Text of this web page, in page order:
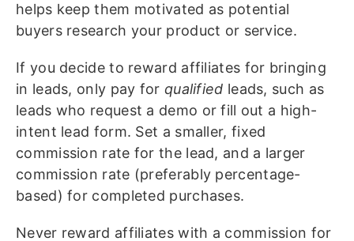
helps keep them motivated as potential
buyers research your product or service.
If you decide to reward affiliates for bringing
in leads, only pay for qualified leads, such as
leads who request a demo or fill out a high-
intent lead form. Set a smaller, fixed
commission rate for the lead, and a larger
commission rate (preferably percentage-
based) for completed purchases.
Never reward affiliates with a commission for